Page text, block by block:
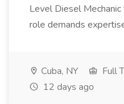
Level Diesel
role demands
Cuba, NY Full
12 days ago